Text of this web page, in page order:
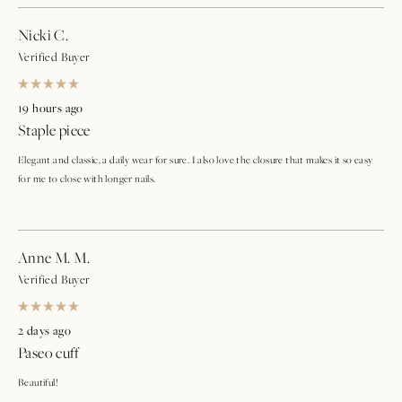
Nicki C.
Verified Buyer
Rated
5
out
of
stars
19 hours ago
Staple piece
Elegant and classic, a daily wear for sure. I also love the closure that makes it so easy
for me to close with longer nails.
Anne M. M.
Verified Buyer
Rated
5
of
stars
2 days ago
Paseo cuff
Beautiful!